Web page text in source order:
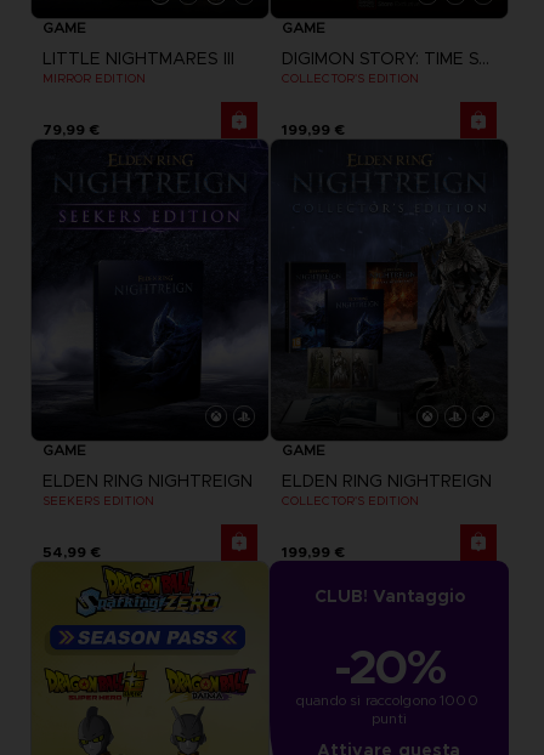
GAME
LITTLE NIGHTMARES III
MIRROR EDITION
79,99 €
GAME
DIGIMON STORY: TIME STRANGER
COLLECTOR'S EDITION
199,99 €
GAME
ELDEN RING NIGHTREIGN
SEEKERS EDITION
54,99 €
GAME
ELDEN RING NIGHTREIGN
COLLECTOR'S EDITION
199,99 €
CLUB! Vantaggio
-20%
quando si raccolgono 1000
punti
Attivare questa